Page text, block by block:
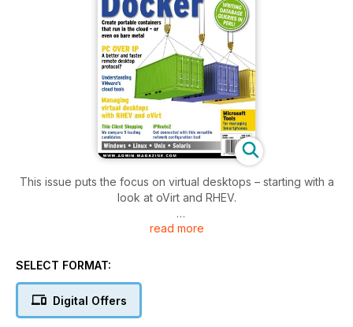
This issue puts the focus on virtual desktops – starting with a
look at oVirt and RHEV.
Also featured:
read more
SELECT FORMAT:
Digital Offers